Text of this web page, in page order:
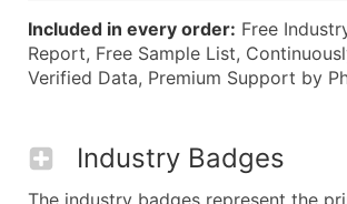
Included in every order: Free
Report, Free Sample List,
Verified Data, Premium Support by
Industry Badges
The industry badges represent the